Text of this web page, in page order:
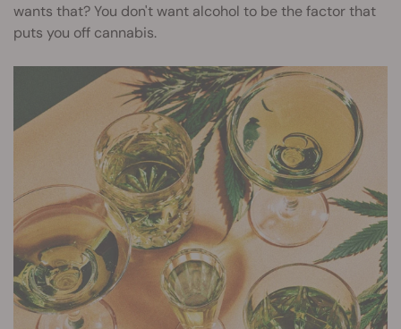
wants that? You don't want alcohol to be the factor that
puts you off cannabis.